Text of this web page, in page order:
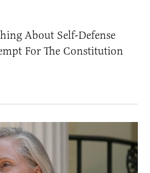
About Self-Defense
For The Constitution